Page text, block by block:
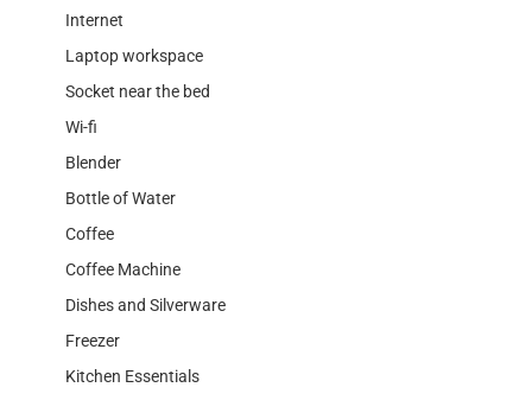
Internet
Laptop workspace
Socket near the bed
Wi-fi
Blender
Bottle of Water
Coffee
Coffee Machine
Dishes and Silverware
Freezer
Kitchen Essentials